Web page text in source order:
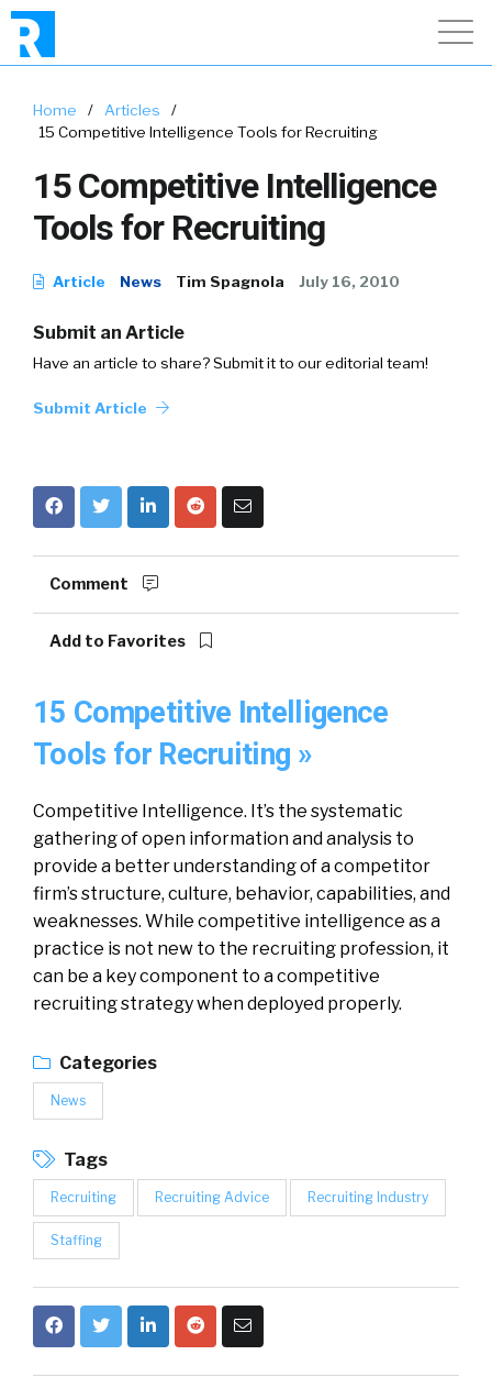
Home / Articles
/
15 Competitive Intelligence Tools for Recruiting
15 Competitive Intelligence
Tools for Recruiting
Article News Tim Spagnola July 16, 2010
Submit an Article
Have an article to share? Submit it to our editorial team!
Submit Article
Comment
Add to Favorites
15 Competitive Intelligence
Tools for Recruiting »
Competitive Intelligence. It’s the systematic
gathering of open information and analysis to
provide a better understanding of a competitor
firm’s structure, culture, behavior, capabilities, and
weaknesses. While competitive intelligence as a
practice is not new to the recruiting profession, it
can be a key component to a competitive
recruiting strategy when deployed properly.
Categories
News
Tags
Recruiting Recruiting Advice Recruiting Industry
Staffing